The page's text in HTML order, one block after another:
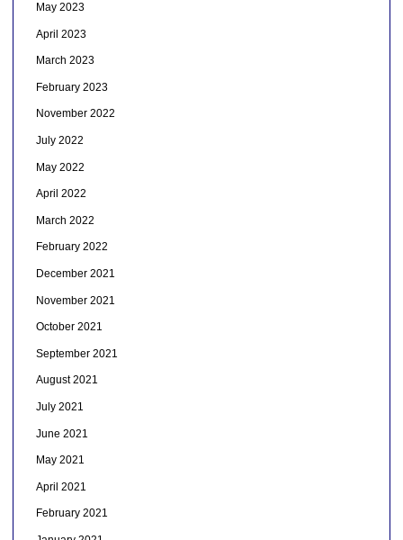
May 2023
April 2023
March 2023
February 2023
November 2022
July 2022
May 2022
April 2022
March 2022
February 2022
December 2021
November 2021
October 2021
September 2021
August 2021
July 2021
June 2021
May 2021
April 2021
February 2021